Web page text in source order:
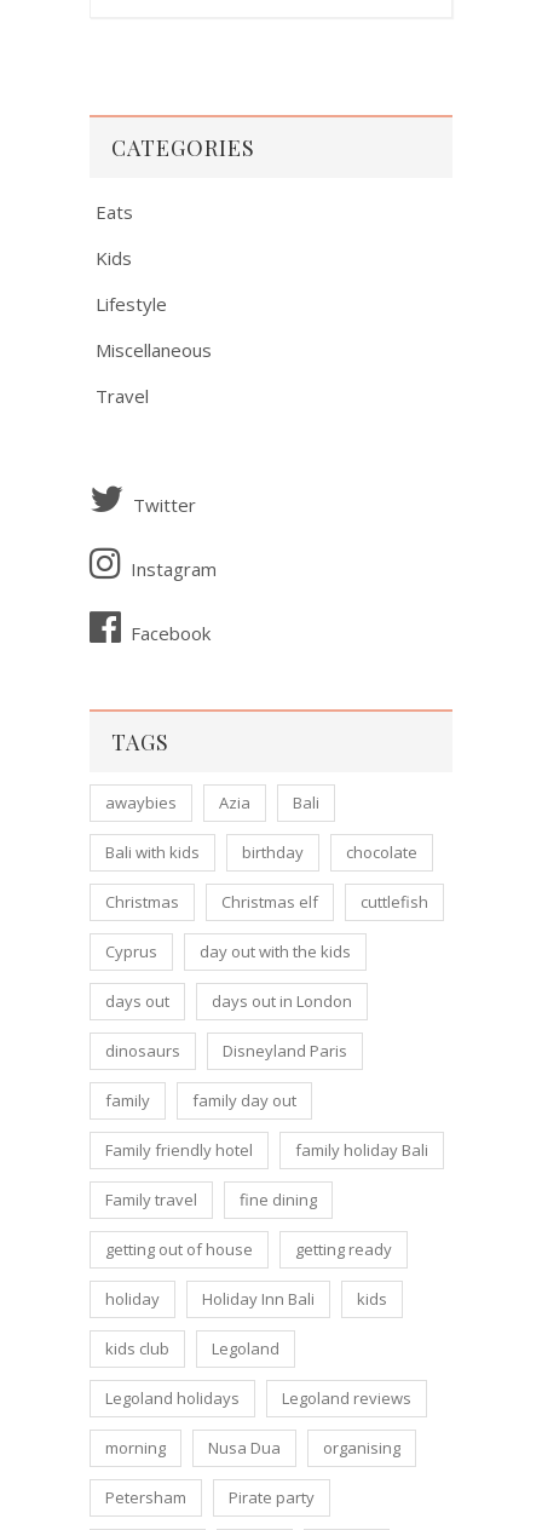
CATEGORIES
Eats
Kids
Lifestyle
Miscellaneous
Travel
Twitter
Instagram
Facebook
TAGS
awaybies Azia Bali
Bali with kids birthday chocolate
Christmas Christmas elf cuttlefish
Cyprus day out with the kids
days out days out in London
dinosaurs Disneyland Paris
family family day out
Family friendly hotel family holiday Bali
Family travel fine dining
getting out of house getting ready
holiday Holiday Inn Bali kids
kids club Legoland
Legoland holidays Legoland reviews
morning Nusa Dua organising
Petersham Pirate party